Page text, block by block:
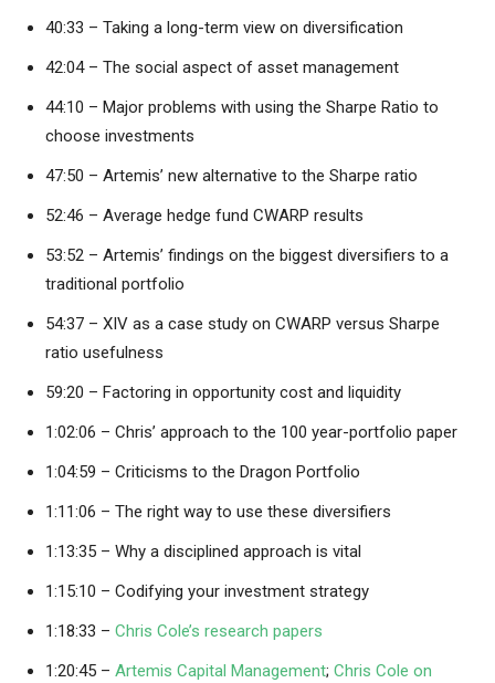
40:33 – Taking a long-term view on diversification
42:04 – The social aspect of asset management
44:10 – Major problems with using the Sharpe Ratio to
choose investments
47:50 – Artemis’ new alternative to the Sharpe ratio
52:46 – Average hedge fund CWARP results
53:52 – Artemis’ findings on the biggest diversifiers to a
traditional portfolio
54:37 – XIV as a case study on CWARP versus Sharpe
ratio usefulness
59:20 – Factoring in opportunity cost and liquidity
1:02:06 – Chris’ approach to the 100 year-portfolio paper
1:04:59 – Criticisms to the Dragon Portfolio
1:11:06 – The right way to use these diversifiers
1:13:35 – Why a disciplined approach is vital
1:15:10 – Codifying your investment strategy
1:18:33 – Chris Cole’s research papers
1:20:45 – Artemis Capital Management; Chris Cole on